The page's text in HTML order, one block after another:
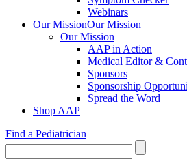
Webinars
Our MissionOur Mission
Our Mission
AAP in Action
Medical Editor &
Sponsors
Sponsorship
Spread the Word
Shop AAP
Find a Pediatrician